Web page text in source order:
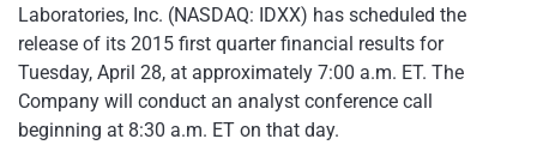
Laboratories, Inc. (NASDAQ: IDXX) has scheduled the
release of its 2015 first quarter financial results for
Tuesday, April 28, at approximately 7:00 a.m. ET. The
Company will conduct an analyst conference call
beginning at 8:30 a.m. ET on that day.